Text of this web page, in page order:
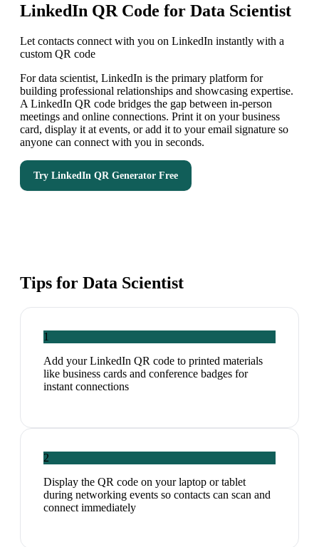
LinkedIn QR Code for Data Scientist
Let contacts connect with you on LinkedIn instantly with a
custom QR code
For data scientist, LinkedIn is the primary platform for
building professional relationships and showcasing expertise.
A LinkedIn QR code bridges the gap between in-person
meetings and online connections. Print it on your business
card, display it at events, or add it to your email signature so
anyone can connect with you in seconds.
Try LinkedIn QR Generator Free
Tips for Data Scientist
1
Add your LinkedIn QR code to printed materials
like business cards and conference badges for
instant connections
2
Display the QR code on your laptop or tablet
during networking events so contacts can scan and
connect immediately